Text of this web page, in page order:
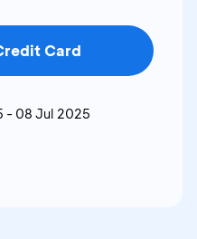
Card
- 08 Jul 2025